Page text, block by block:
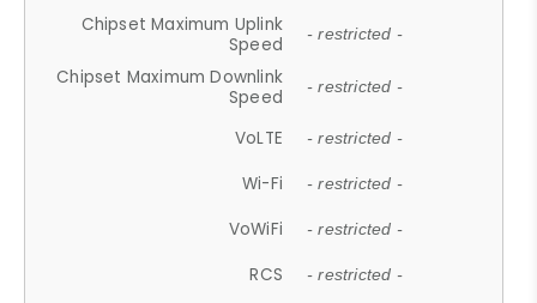
Chipset Maximum Uplink
Speed
- restricted -
Chipset Maximum Downlink
Speed
- restricted -
VoLTE - restricted -
Wi-Fi - restricted -
VoWiFi - restricted -
RCS - restricted -